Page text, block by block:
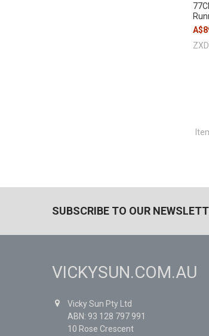
SUBSCRIBE TO OUR
VICKYSUN.COM.AU
Vicky Sun Pty Ltd
ABN: 93 128 797 991
10 Rose Crescent